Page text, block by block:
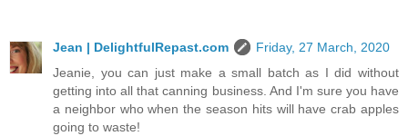
Jean | DelightfulRepast.com
Friday, 27 March, 2020
Jeanie, you can just make a small batch as I did without
getting into all that canning business. And I'm sure you have
a neighbor who when the season hits will have crab apples
going to waste!